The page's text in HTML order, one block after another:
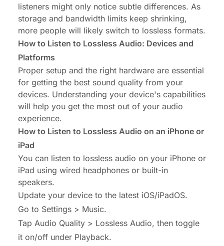
listeners might only notice subtle differences. As
storage and bandwidth limits keep shrinking,
more people will likely switch to lossless formats.
How to Listen to Lossless Audio: Devices and
Platforms
Proper setup and the right hardware are essential
for getting the best sound quality from your
devices. Understanding your device's capabilities
will help you get the most out of your audio
experience.
How to Listen to Lossless Audio on an iPhone or
iPad
You can listen to lossless audio on your iPhone or
iPad using wired headphones or built-in
speakers.
Update your device to the latest iOS/iPadOS.
Go to Settings > Music.
Tap Audio Quality > Lossless Audio, then toggle
it on/off under Playback.